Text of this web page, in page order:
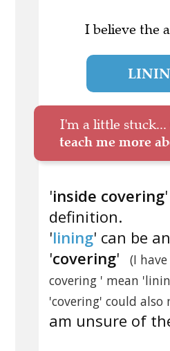
I believe the
I'm a little stuck...
teach me more
'inside covering
definition.
'lining' can be
'covering'
(I
covering ' mean
'covering' could also
am unsure of